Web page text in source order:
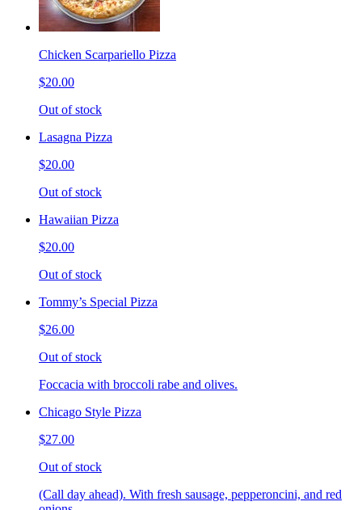
Chicken Scarpariello Pizza
$20.00
Out of stock
Lasagna Pizza
$20.00
Out of stock
Hawaiian Pizza
$20.00
Out of stock
Tommy’s Special Pizza
$26.00
Out of stock
Foccacia with broccoli rabe and olives.
Chicago Style Pizza
$27.00
Out of stock
(Call day ahead). With fresh sausage, pepperoncini, and red